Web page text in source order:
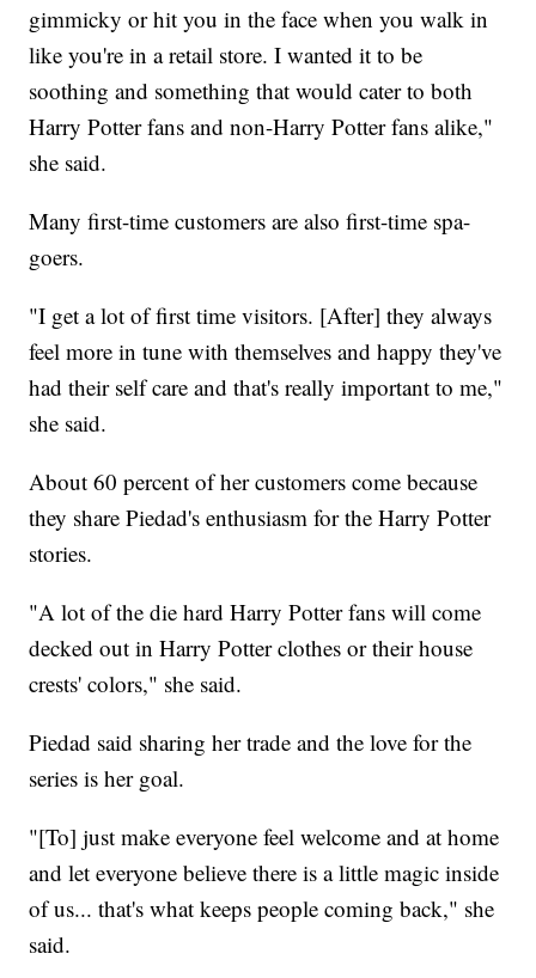
gimmicky or hit you in the face when you walk in
like you're in a retail store. I wanted it to be
soothing and something that would cater to both
Harry Potter fans and non-Harry Potter fans alike,"
she said.
Many first-time customers are also first-time spa-
goers.
"I get a lot of first time visitors. [After] they always
feel more in tune with themselves and happy they've
had their self care and that's really important to me,"
she said.
About 60 percent of her customers come because
they share Piedad's enthusiasm for the Harry Potter
stories.
"A lot of the die hard Harry Potter fans will come
decked out in Harry Potter clothes or their house
crests' colors," she said.
Piedad said sharing her trade and the love for the
series is her goal.
"[To] just make everyone feel welcome and at home
and let everyone believe there is a little magic inside
of us... that's what keeps people coming back," she
said.